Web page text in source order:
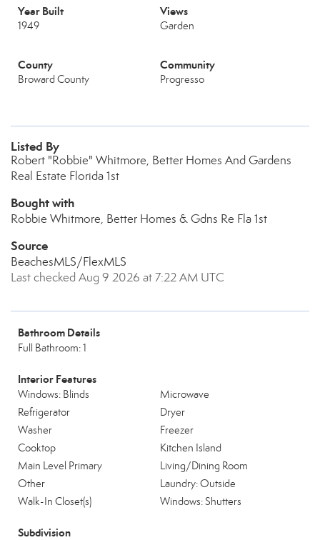
Year Built
1949
Views
Garden
County
Broward County
Community
Progresso
Listed By
Robert "Robbie" Whitmore, Better Homes And Gardens
Real Estate Florida 1st
Bought with
Robbie Whitmore, Better Homes & Gdns Re Fla 1st
Source
BeachesMLS/FlexMLS
Last checked Aug 9 2026 at 7:22 AM UTC
Bathroom Details
Full Bathroom: 1
Interior Features
Windows: Blinds
Microwave
Refrigerator
Dryer
Washer
Freezer
Cooktop
Kitchen Island
Main Level Primary
Living/Dining Room
Other
Laundry: Outside
Walk-In Closet(s)
Windows: Shutters
Subdivision